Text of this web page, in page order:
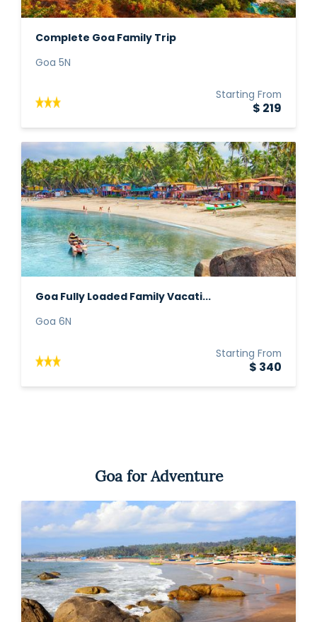
Complete Goa Family Trip
Goa 5N
Starting From
$ 219
Goa Fully Loaded Family Vacati...
Goa 6N
Starting From
$ 340
Goa for Adventure